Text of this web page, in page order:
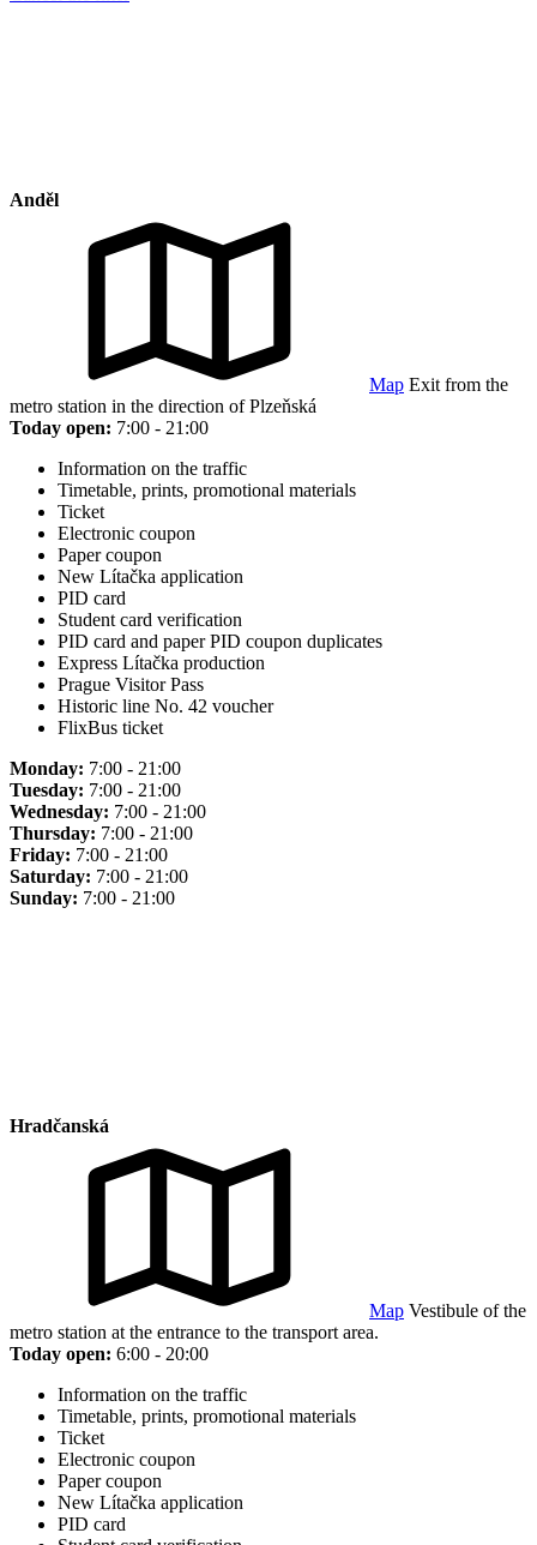
Anděl
Map Exit from the
metro station in the direction of Plzeňská
Today open: 7:00 - 21:00
Information on the traffic
Timetable, prints, promotional materials
Ticket
Electronic coupon
Paper coupon
New Lítačka application
PID card
Student card verification
PID card and paper PID coupon duplicates
Express Lítačka production
Prague Visitor Pass
Historic line No. 42 voucher
FlixBus ticket
Monday: 7:00 - 21:00
Tuesday: 7:00 - 21:00
Wednesday: 7:00 - 21:00
Thursday: 7:00 - 21:00
Friday: 7:00 - 21:00
Saturday: 7:00 - 21:00
Sunday: 7:00 - 21:00
Hradčanská
Map Vestibule of the
metro station at the entrance to the transport area.
Today open: 6:00 - 20:00
Information on the traffic
Timetable, prints, promotional materials
Ticket
Electronic coupon
Paper coupon
New Lítačka application
PID card